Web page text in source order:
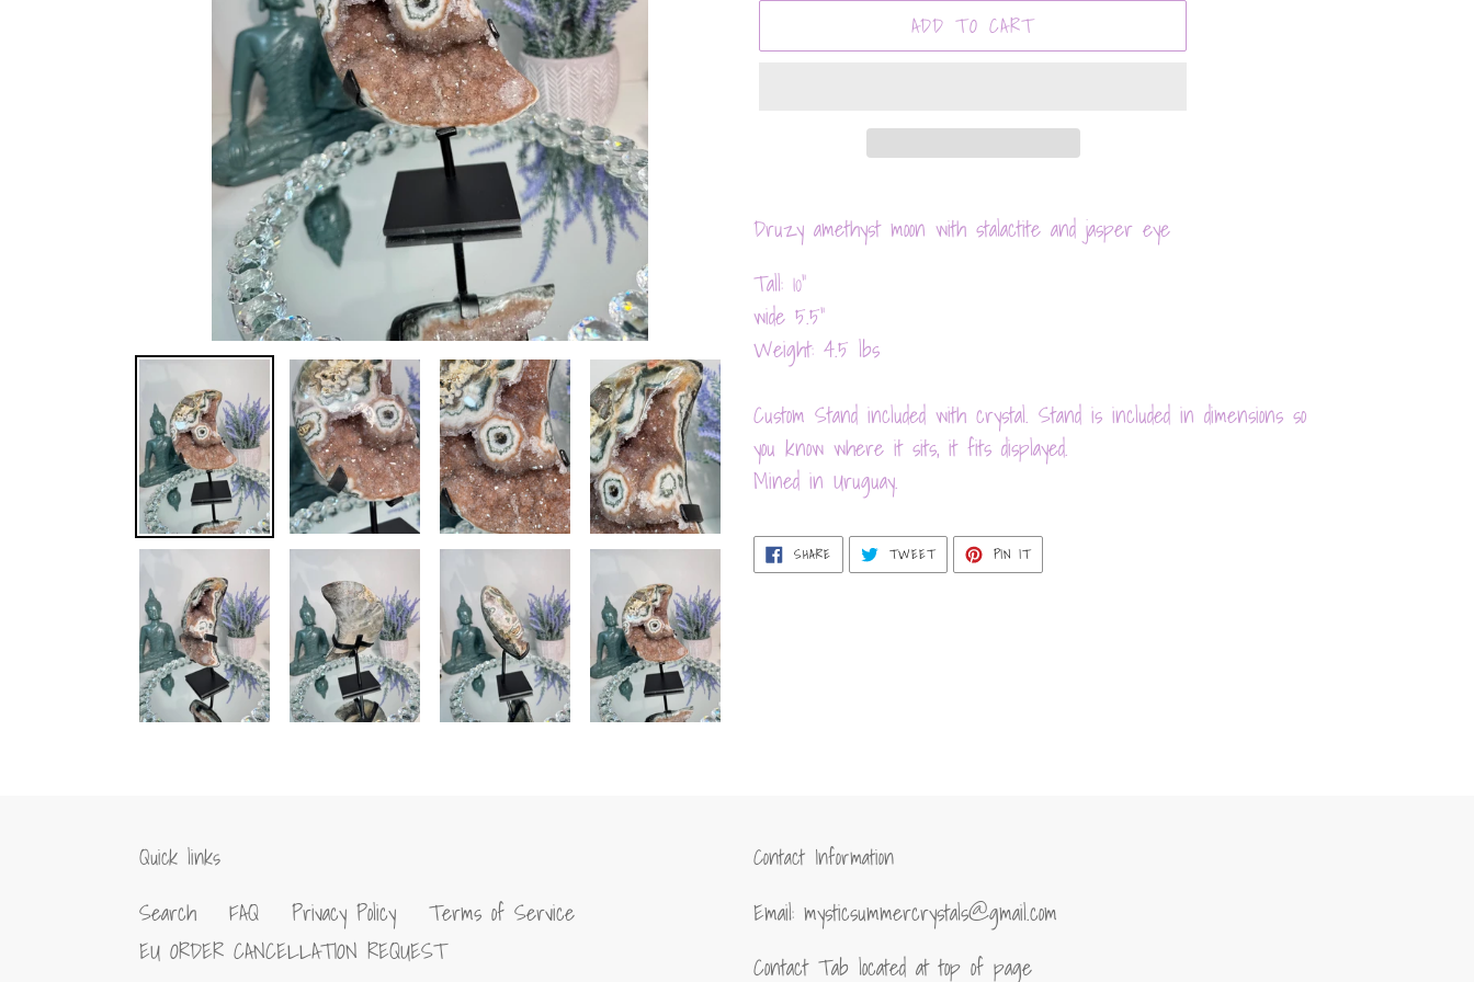
ADD TO CART
product
your
cart
Druzy amethyst moon with stalactite and jasper eye
Tall: 10"
wide 5.5"
Weight: 4.5 lbs
Custom Stand included with crystal. Stand is included in dimensions so
you know where it sits, it fits displayed.
Mined in Uruguay.
SHARESHARE
ON
FACEBOOK
TWEETTWEET
TWITTER
PIN ITPIN
PINTEREST
Quick links
Search FAQ Privacy Policy
Terms of Service
EU ORDER CANCELLATION REQUEST
Contact Information
Email: mysticsummercrystals@gmail.com
Contact Tab located at top of page